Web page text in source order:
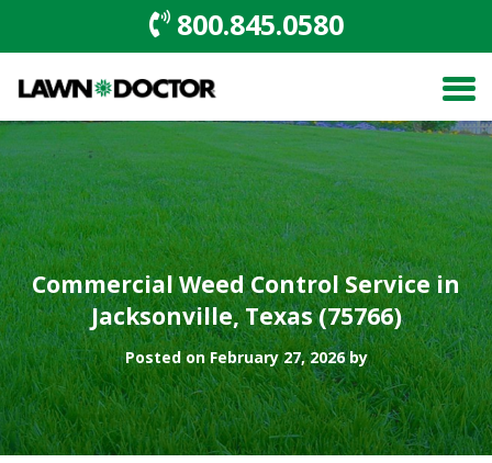
800.845.0580
Commercial Weed Control Service in
Jacksonville, Texas (75766)
Posted on February 27, 2026 by